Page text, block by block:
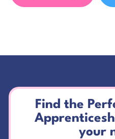
Find the
your